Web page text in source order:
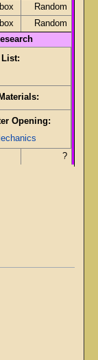
Random
Random
List:
Opening:
?